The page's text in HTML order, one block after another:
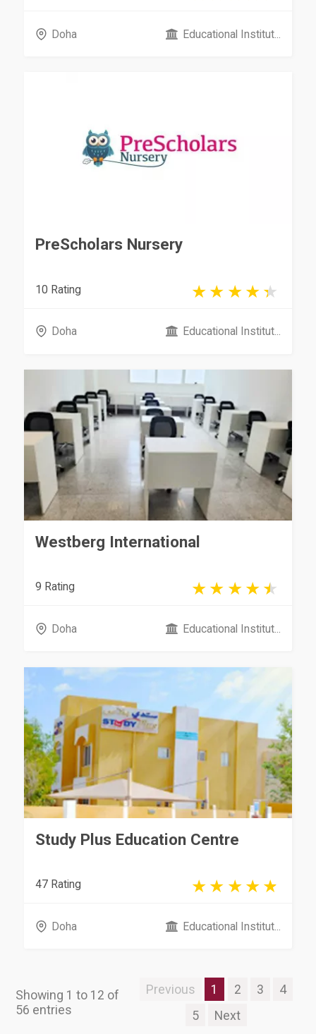
Doha Educational Institut...
PreScholars Nursery
10 Rating
Doha Educational Institut...
Westberg International
9 Rating
Doha Educational Institut...
Study Plus Education Centre
47 Rating
Doha Educational Institut...
Showing 1 to 12 of
56 entries
Previous 1 2 3
4
5
Next